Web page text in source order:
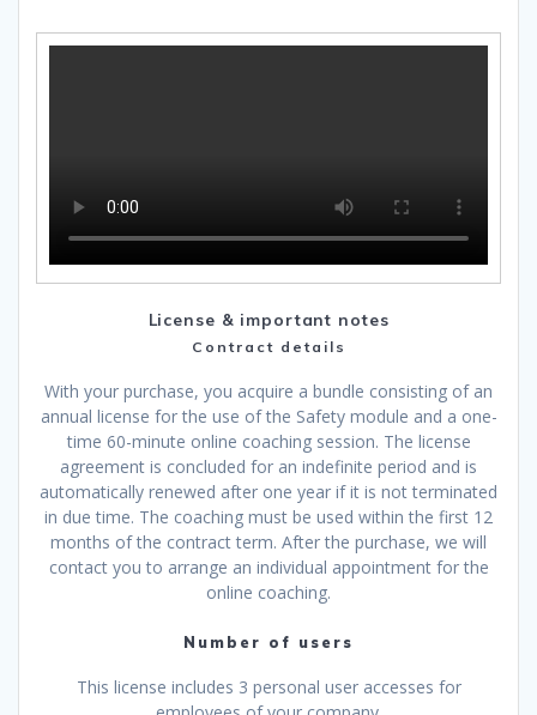
License & important notes
Contract details
With your purchase, you acquire a bundle consisting of an
annual license for the use of the Safety module and a one-
time 60-minute online coaching session. The license
agreement is concluded for an indefinite period and is
automatically renewed after one year if it is not terminated
in due time. The coaching must be used within the first 12
months of the contract term. After the purchase, we will
contact you to arrange an individual appointment for the
online coaching.
Number of users
This license includes 3 personal user accesses for